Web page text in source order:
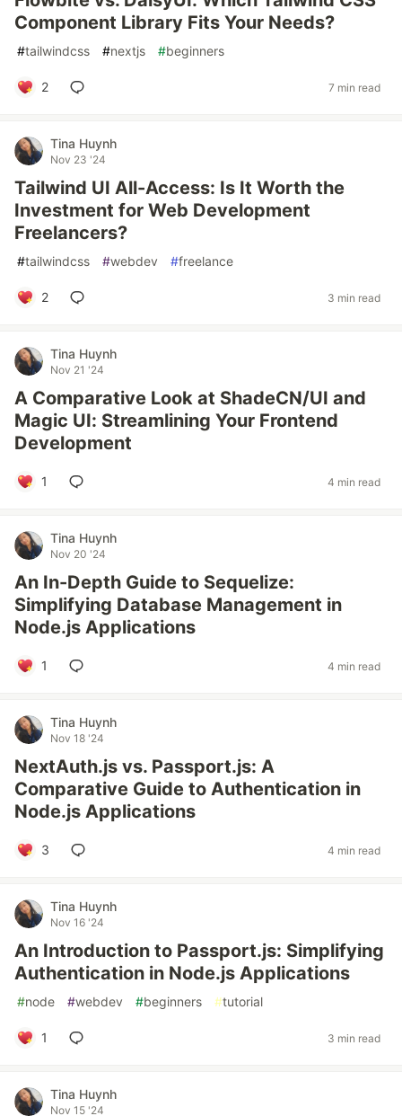
Component Library Fits Your Needs?
#tailwindcss #nextjs #beginners
2 7 min read
Tina Huynh
Nov 23 '24
Tailwind UI All-Access: Is It Worth the
Investment for Web Development
Freelancers?
#tailwindcss #webdev #freelance
2 3 min read
Tina Huynh
Nov 21 '24
A Comparative Look at ShadeCN/UI and
Magic UI: Streamlining Your Frontend
Development
1 4 min read
Tina Huynh
Nov 20 '24
An In-Depth Guide to Sequelize:
Simplifying Database Management in
Node.js Applications
1 4 min read
Tina Huynh
Nov 18 '24
NextAuth.js vs. Passport.js: A
Comparative Guide to Authentication in
Node.js Applications
3 4 min read
Tina Huynh
Nov 16 '24
An Introduction to Passport.js: Simplifying
Authentication in Node.js Applications
#node #webdev #beginners #tutorial
1 3 min read
Tina Huynh
Nov 15 '24